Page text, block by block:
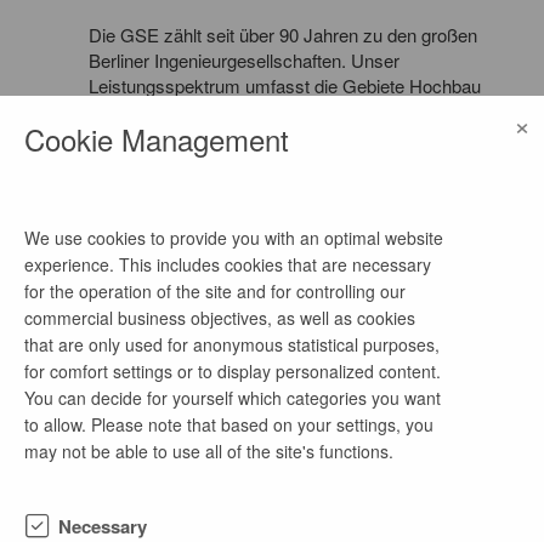
Die GSE zählt seit über 90 Jahren zu den großen
Berliner Ingenieurgesellschaften. Unser
Leistungsspektrum umfasst die Gebiete Hochbau
Tragwerksplanung und -prüfung, Bauphysik und
Brandschutz für Neu- und Umbauten auf nationaler
Bauwerksunterhaltung zu Schwerpunkten unserer
Arbeit.
more job offers of this company
4-wöchiges freiwilliges Praktikum Statik in
1 week ago
Cookie Management ×
We use cookies to provide you with an optimal website
experience. This includes cookies that are necessary
for the operation of the site and for controlling our
commercial business objectives, as well as cookies
that are only used for anonymous statistical purposes,
for comfort settings or to display personalized content.
You can decide for yourself which categories you want
to allow. Please note that based on your settings, you
may not be able to use all of the site's functions.
Necessary